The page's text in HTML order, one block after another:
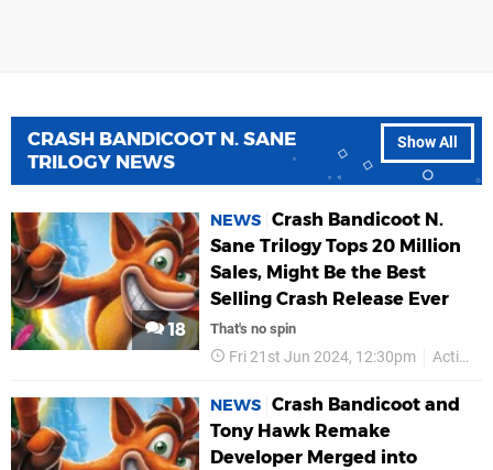
Show All
CRASH BANDICOOT N. SANE
TRILOGY NEWS
18
NEWS Crash Bandicoot N.
Sane Trilogy Tops 20 Million
Sales, Might Be the Best
Selling Crash Release Ever
That's no spin
Fri 21st Jun 2024, 12:30pm Activision
NEWS Crash Bandicoot and
Tony Hawk Remake
Developer Merged into